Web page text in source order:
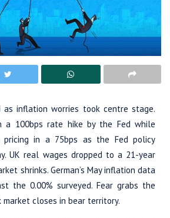
as inflation worries took centre stage.
a 100bps rate hike by the Fed while
pricing in a 75bps as the Fed policy
UK real wages dropped to a 21-year
shrinks. German’s May inflation data
the 0.00% surveyed. Fear grabs the
closes in bear territory.